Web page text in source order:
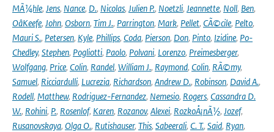
MÃ¼hle, Jens, Nance, D., Nicolas, Julien P., Noetzli, Jeannette, Noll, Ben,
OâKeefe, John, Osborn, Tim J., Parrington, Mark, Pellet, CÃ©cile, Pelto,
Mauri S., Petersen, Kyle, Phillips, Coda, Pierson, Don, Pinto, Izidine, Po-
Chedley, Stephen, Pogliotti, Paolo, Polvani, Lorenzo, Preimesberger,
Wolfgang, Price, Colin, Randel, William J., Raymond, Colin, RÃ©my,
Samuel, Ricciardulli, Lucrezia, Richardson, Andrew D., Robinson, David A.,
Rodell, Matthew, Rodriguez-Fernandez, Nemesio, Rogers, Cassandra D.
W., Rohini, P., Rosenlof, Karen, Rozanov, Alexei, RozkoÅ¡nÃ½, Jozef,
Rusanovskaya, Olga O., Rutishauser, This, Sabeerali, C. T., Said, Ryan,